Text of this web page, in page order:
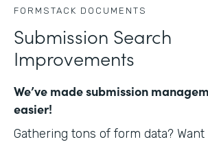
FORMSTACK DOCUMENTS
Submission Search
Improvements
We’ve made submission
easier!
Gathering tons of form data?